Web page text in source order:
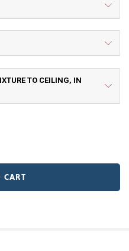
Medium
X Large
TO CEILING, IN
MARINO CHAIN PENDANT
OF SAN MARINO CHAIN